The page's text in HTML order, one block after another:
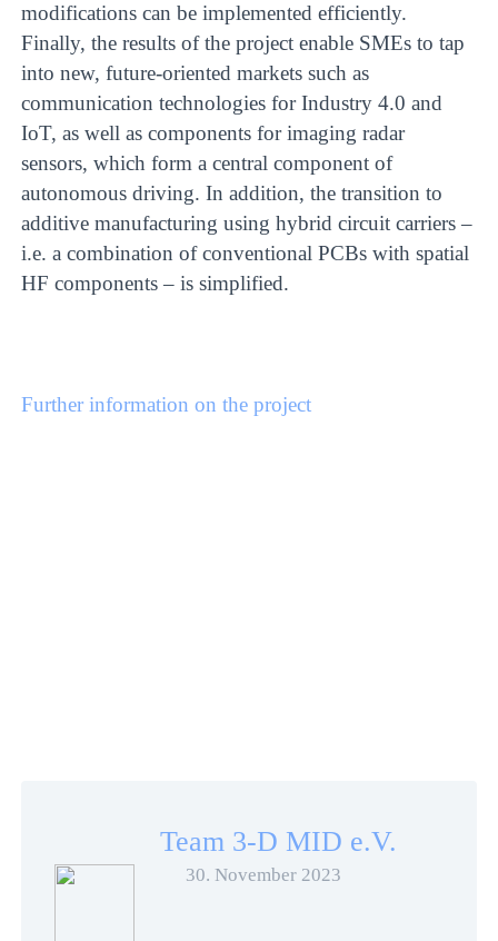
modifications can be implemented efficiently.
Finally, the results of the project enable SMEs to tap
into new, future-oriented markets such as
communication technologies for Industry 4.0 and
IoT, as well as components for imaging radar
sensors, which form a central component of
autonomous driving. In addition, the transition to
additive manufacturing using hybrid circuit carriers –
i.e. a combination of conventional PCBs with spatial
HF components – is simplified.
Further information on the project
Team 3-D MID e.V.
30. November 2023